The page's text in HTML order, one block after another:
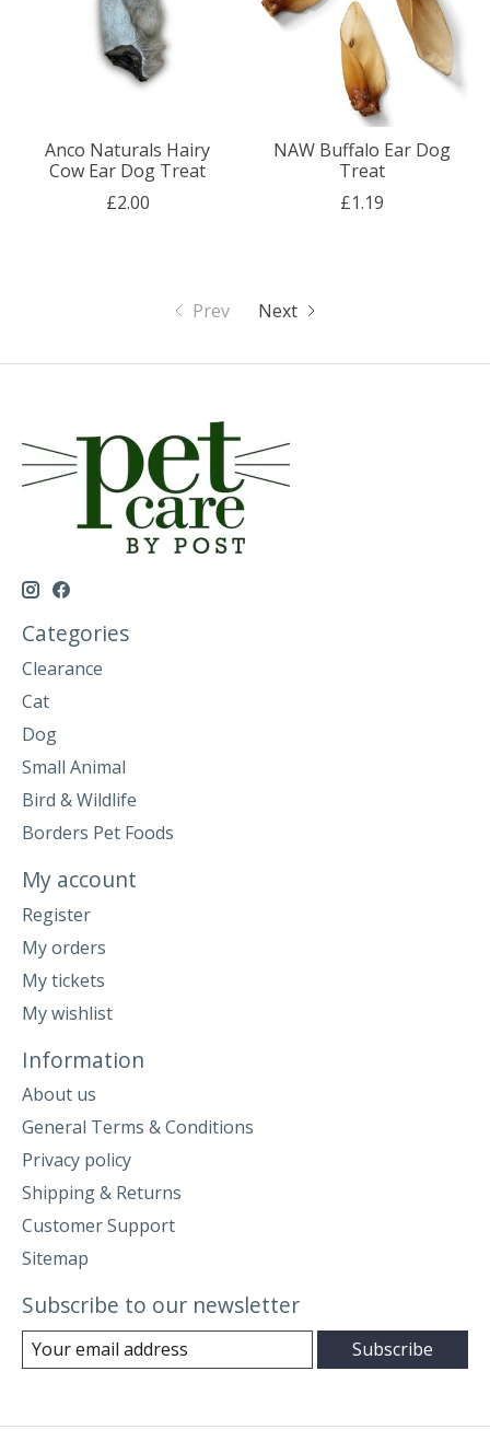
Anco Naturals Hairy
Cow Ear Dog Treat
£2.00
NAW Buffalo Ear Dog
Treat
£1.19
Prev Next
Categories
Clearance
Cat
Dog
Small Animal
Bird & Wildlife
Borders Pet Foods
My account
Register
My orders
My tickets
My wishlist
Information
About us
General Terms & Conditions
Privacy policy
Shipping & Returns
Customer Support
Sitemap
Subscribe to our newsletter
Subscribe